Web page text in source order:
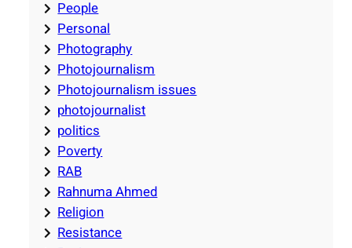
People
Personal
Photography
Photojournalism
Photojournalism issues
photojournalist
politics
Poverty
RAB
Rahnuma Ahmed
Religion
Resistance